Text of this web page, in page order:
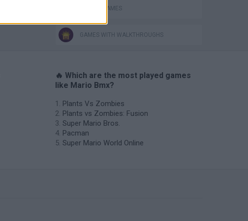
PICK UP GAMES
GAMES WITH WALKTHROUGHS
🔥 Which are the most played games
like Mario Bmx?
Plants Vs Zombies
Plants vs Zombies: Fusion
Super Mario Bros.
Pacman
Super Mario World Online